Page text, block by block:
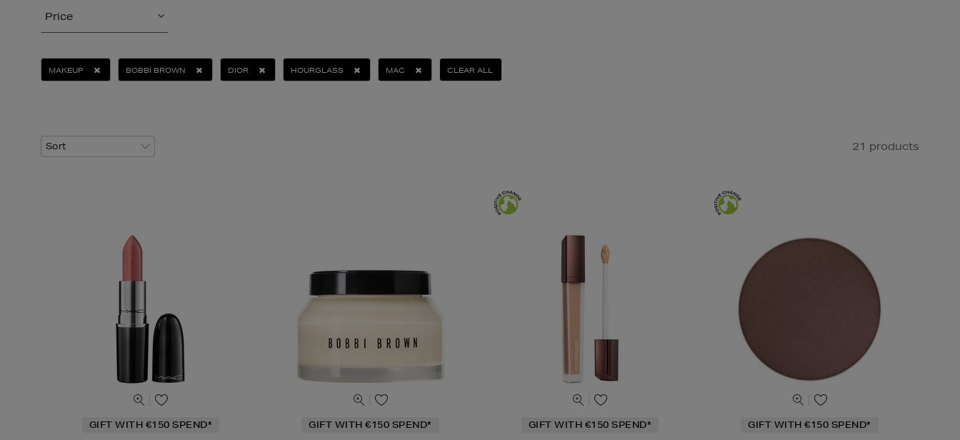
Price
MAKEUP BOBBI BROWN DIOR HOURGLASS MAC CLEAR ALL
21 products
GIFT WITH €150 SPEND* GIFT WITH €150 SPEND* GIFT WITH €150 SPEND* GIFT WITH €150 SPEND*